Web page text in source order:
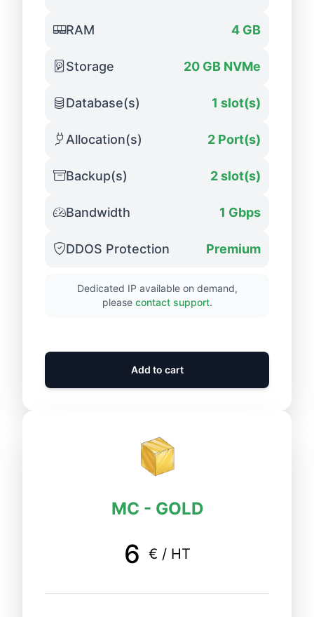
RAM 4 GB
Storage 20 GB NVMe
Database(s) 1 slot(s)
Allocation(s) 2 Port(s)
Backup(s) 2 slot(s)
Bandwidth 1 Gbps
DDOS Protection Premium
Dedicated IP available on demand,
please contact support.
Add to cart
MC - GOLD
6 € / HT